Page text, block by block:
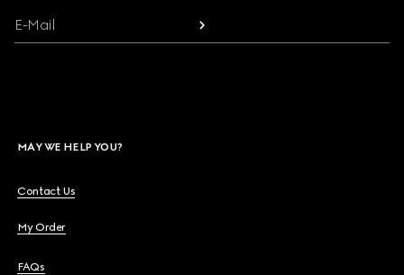
E-Mail
MAY WE HELP YOU?
Contact Us
My Order
FAQs